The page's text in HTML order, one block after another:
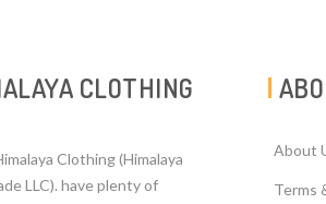
CLOTHING
Clothing (Himalaya
LLC). have plenty of
About
Terms